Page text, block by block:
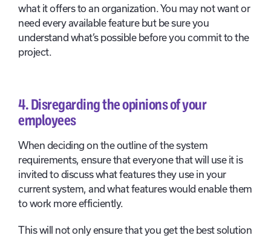
what it offers to an organization. You may not want or
need every available feature but be sure you
understand what’s possible before you commit to the
project.
4. Disregarding the opinions of your
employees
When deciding on the outline of the system
requirements, ensure that everyone that will use it is
invited to discuss what features they use in your
current system, and what features would enable them
to work more efficiently.
This will not only ensure that you get the best solution